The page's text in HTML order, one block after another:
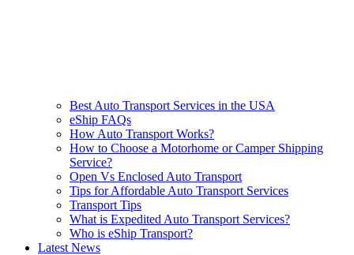
Best Auto Transport Services in the USA
eShip FAQs
How Auto Transport Works?
How to Choose a Motorhome or Camper Shipping
Service?
Open Vs Enclosed Auto Transport
Tips for Affordable Auto Transport Services
Transport Tips
What is Expedited Auto Transport Services?
Who is eShip Transport?
Latest News